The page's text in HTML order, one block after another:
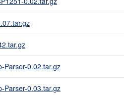
Parser-0.02.tar.gz
Parser-0.03.tar.gz